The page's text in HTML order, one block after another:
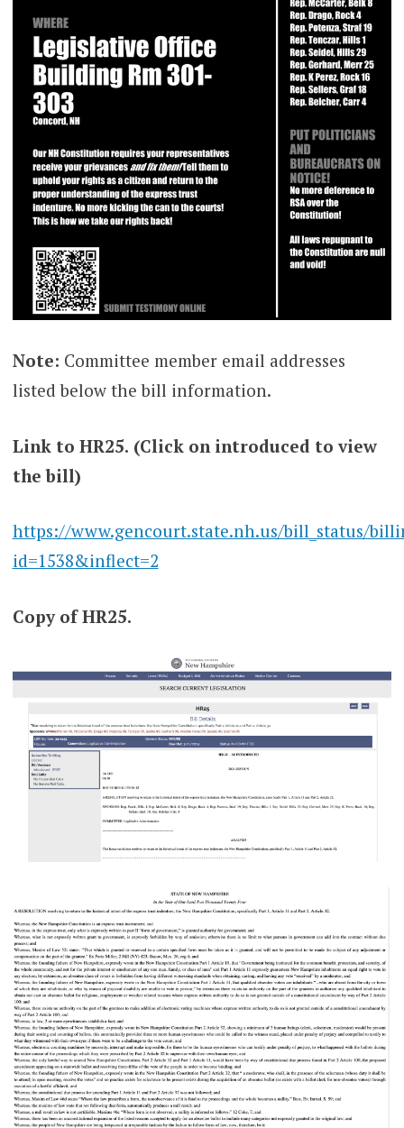
Note: Committee member email addresses
listed below the bill information.
Link to HR25. (Click on introduced to view
the bill)
https://www.gencourt.state.nh.us/bill_status/
id=1538&inflect=2
Copy of HR25.